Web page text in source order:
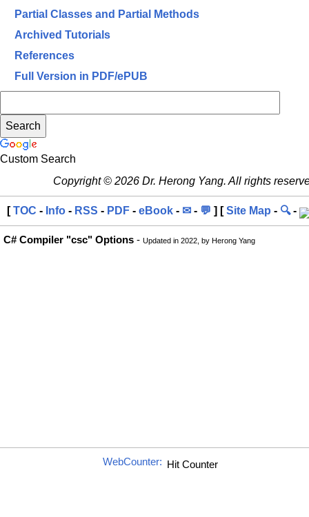
Partial Classes and Partial Methods
Archived Tutorials
References
Full Version in PDF/ePUB
Custom Search
Copyright © 2026 Dr. Herong Yang. All rights
[TOC - Info - RSS - PDF - eBook - ✉ - 💬 ] [Site Map - 🔍-
C# Compiler "csc" Options - Updated in 2022, by Herong Yang
WebCounter: